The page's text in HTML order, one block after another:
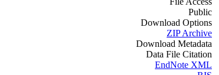
Public
Download Options
ZIP Archive
Download Metadata
Data File Citation
EndNote XML